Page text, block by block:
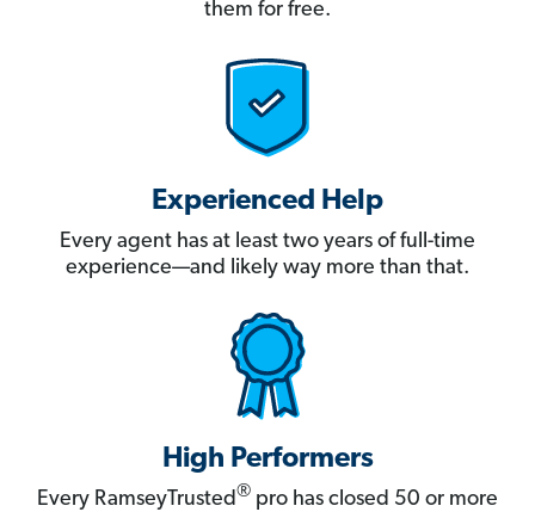
them for free.
Experienced Help
Every agent has at least two years of full-time
experience—and likely way more than that.
High Performers
Every RamseyTrusted® pro has closed 50 or more